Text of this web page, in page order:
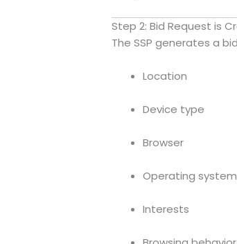
Step 2: Bid Request is
The SSP generates a
Location
Device type
Browser
Operating system
Interests